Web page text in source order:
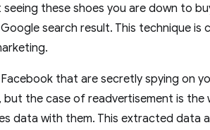
these shoes you are down to
search result. This technique is
that are secretly spying on
but the case of readvertisement is the
data with them. This extracted data